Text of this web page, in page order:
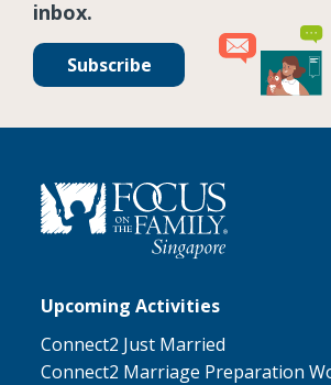
inbox.
Subscribe
Upcoming Activities
Connect2 Just Married
Connect2 Marriage Preparation